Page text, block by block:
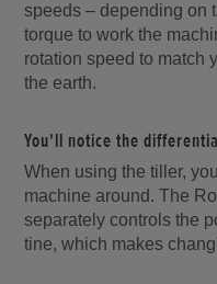
speeds – depending on
torque to work the
rotation speed to match
the earth.
You'll notice the
When using the tiller,
machine around. The
separately controls the
tine, which makes